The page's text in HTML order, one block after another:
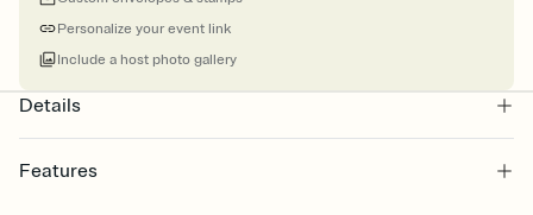
Personalize your event link
Include a host photo gallery
Details
Features